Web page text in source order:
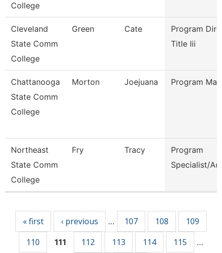
College
Cleveland
State Comm
College
Green Cate
Program
Title Iii
Chattanooga
State Comm
College
Morton Joejuana Program
Northeast
State Comm
College
Fry Tracy
Program
Specialist/
« first ‹ previous … 107 108
109
110
111 112 113 114 115 …